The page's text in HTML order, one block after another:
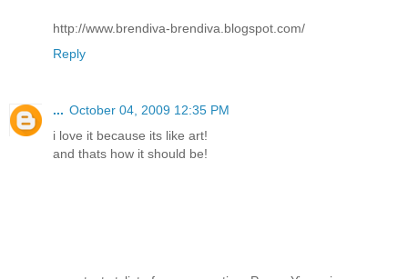
http://www.brendiva-brendiva.blogspot.com/
Reply
... October 04, 2009 12:35 PM
i love it because its like art!
and thats how it should be!